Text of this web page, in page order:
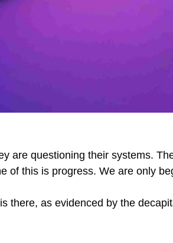
are questioning their systems.
of this is progress. We are only
there, as evidenced by the